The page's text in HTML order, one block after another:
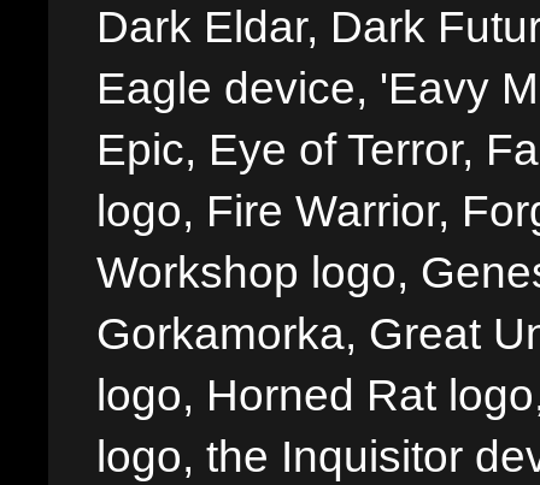
Dark Eldar, Dark
Eagle device, 'Eavy
Epic, Eye of Terror,
logo, Fire Warrior,
Workshop logo,
Gorkamorka, Great
logo, Horned Rat
logo, the Inquisitor